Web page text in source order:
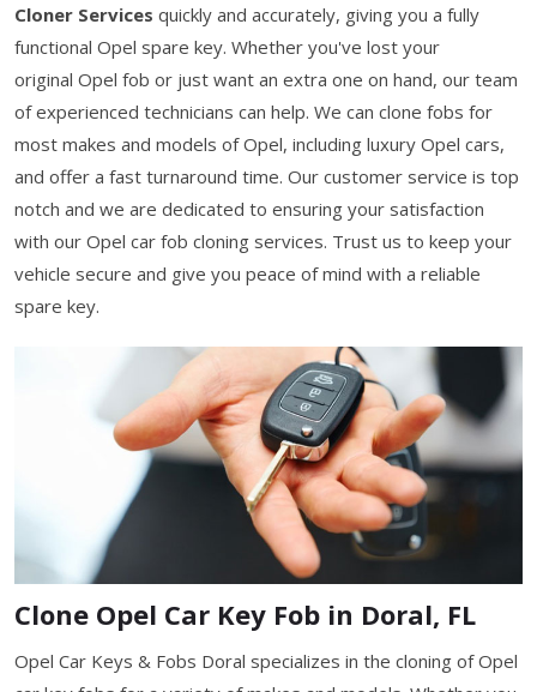
Cloner Services quickly and accurately, giving you a fully
functional Opel spare key. Whether you've lost your
original Opel fob or just want an extra one on hand, our team
of experienced technicians can help. We can clone fobs for
most makes and models of Opel, including luxury Opel cars,
and offer a fast turnaround time. Our customer service is top
notch and we are dedicated to ensuring your satisfaction
with our Opel car fob cloning services. Trust us to keep your
vehicle secure and give you peace of mind with a reliable
spare key.
Clone Opel Car Key Fob in Doral, FL
Opel Car Keys & Fobs Doral specializes in the cloning of Opel